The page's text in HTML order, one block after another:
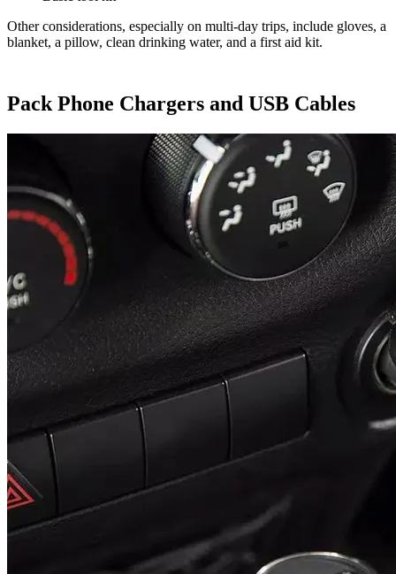
Other considerations, especially on multi-day trips, include gloves, a
blanket, a pillow, clean drinking water, and a first aid kit.
Pack Phone Chargers and USB Cables